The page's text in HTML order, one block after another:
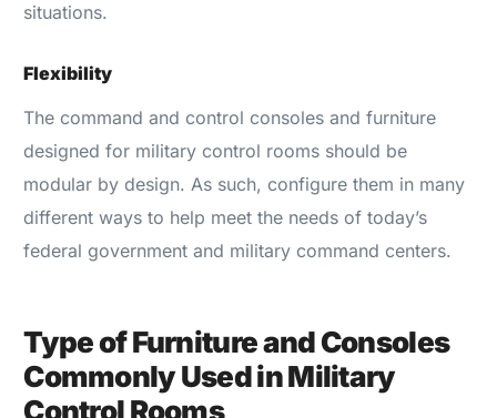
situations.
Flexibility
The command and control consoles and furniture
designed for military control rooms should be
modular by design. As such, configure them in many
different ways to help meet the needs of today’s
federal government and military command centers.
Type of Furniture and Consoles
Commonly Used in Military